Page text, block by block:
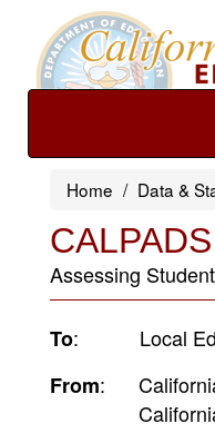
main
Home Data &
Assessing
To: Local
From: California
California